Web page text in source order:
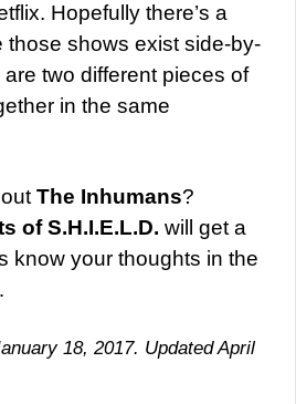
Hopefully there’s a
those shows exist side-by-
two different pieces of
in the same
The Inhumans?
of S.H.I.E.L.D. will get a
know your thoughts in the
18, 2017. Updated April